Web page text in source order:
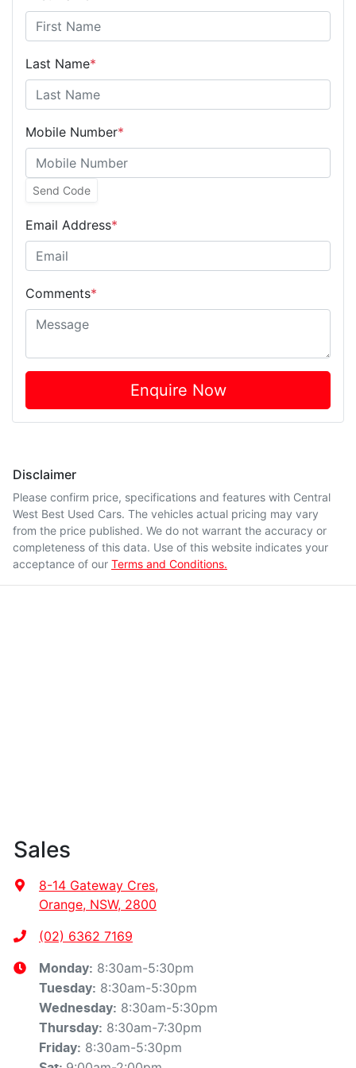
Last Name*
Mobile Number*
Send Code
Email Address*
Comments*
Enquire Now
Disclaimer
Please confirm price, specifications and features with Central
West Best Used Cars. The vehicles actual pricing may vary
from the price published. We do not warrant the accuracy or
completeness of this data. Use of this website indicates your
acceptance of our Terms and Conditions.
Sales
8-14 Gateway Cres,
Orange, NSW, 2800
(02) 6362 7169
Monday: 8:30am-5:30pm
Tuesday: 8:30am-5:30pm
Wednesday: 8:30am-5:30pm
Thursday: 8:30am-7:30pm
Friday: 8:30am-5:30pm